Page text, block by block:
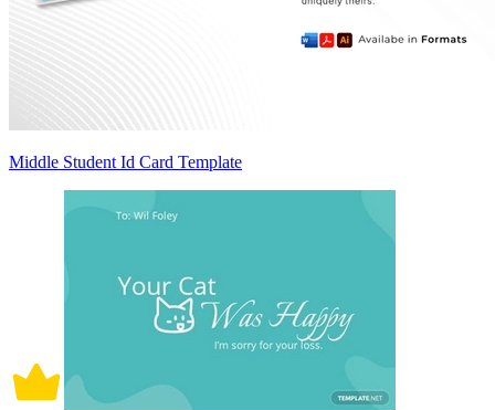
Middle Student Id Card Template